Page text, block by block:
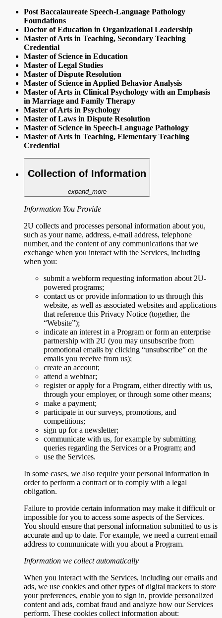
Post Baccalaureate Speech-Language Pathology
Foundations
Doctor of Education in Organizational Leadership
Master of Arts in Teaching, Secondary Teaching
Credential
Master of Science in Education
Master of Legal Studies
Master of Dispute Resolution
Master of Science in Applied Behavior Analysis
Master of Arts in Clinical Psychology with an Emphasis
in Marriage and Family Therapy
Master of Arts in Psychology
Master of Laws in Dispute Resolution
Master of Science in Speech-Language Pathology
Master of Arts in Teaching, Elementary Teaching
Credential
Collection of Information
expand_more
Information You Provide
2U collects and processes personal information about you,
such as your name, address, e-mail address, telephone
number, and the content of any communications that we
exchange when you interact with the Services, including
when you:
submit a webform requesting information about 2U-
powered programs;
contact us or provide information to us through this
website, as well as associated websites and applications
that reference this Privacy Notice (together, the
“Website”);
indicate an interest in a Program or form an enterprise
partnership with 2U (you may unsubscribe from
promotional emails by clicking “unsubscribe” on the
emails you receive from us);
create an account;
attend a webinar;
register or apply for a Program, either directly with us,
through your employer, or through some other means;
make a payment;
participate in our surveys, promotions, and
competitions;
sign up for a newsletter;
communicate with us, for example by submitting
queries regarding the Services or a Program; and
use the Services.
In some cases, we also require your personal information in
order to perform a contract or to comply with a legal
obligation.
Failure to provide certain information may make it difficult or
impossible for you to access some aspects of the Services.
You should ensure that personal information submitted to us is
accurate and up to date. For example, we need a current email
address to communicate with you about a Program.
Information we collect automatically
When you interact with the Services, including our emails and
ads, we use cookies and other types of digital trackers to store
your preferences, enable you to sign in, provide personalized
content and ads, combat fraud and analyze how our Services
perform. These cookies collect information about: